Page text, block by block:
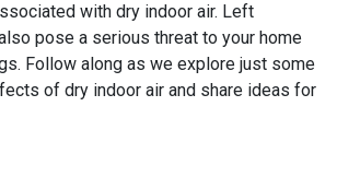
with dry indoor air. Left
pose a serious threat to your home
Follow along as we explore just some
of dry indoor air and share ideas for